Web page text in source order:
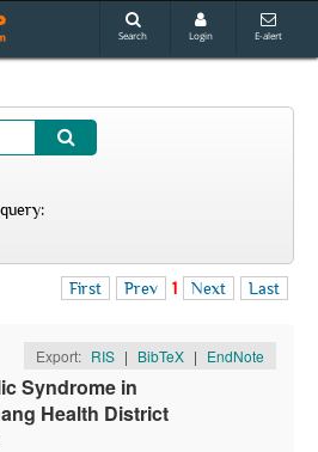
Search Login E-alert
First Prev 1 Next Last
Export: RIS | BibTeX | EndNote
Syndrome in
Health District